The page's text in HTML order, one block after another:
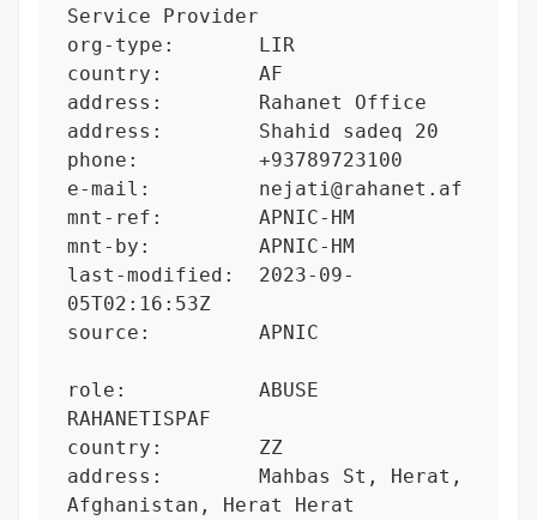
Service Provider
org-type:       LIR
country:        AF
address:        Rahanet Office
address:        Shahid sadeq 20
phone:          +93789723100
e-mail:         nejati@rahanet.af
mnt-ref:        APNIC-HM
mnt-by:         APNIC-HM
last-modified:  2023-09-
05T02:16:53Z
source:         APNIC
role:           ABUSE
RAHANETISPAF
country:        ZZ
address:        Mahbas St, Herat,
Afghanistan, Herat Herat